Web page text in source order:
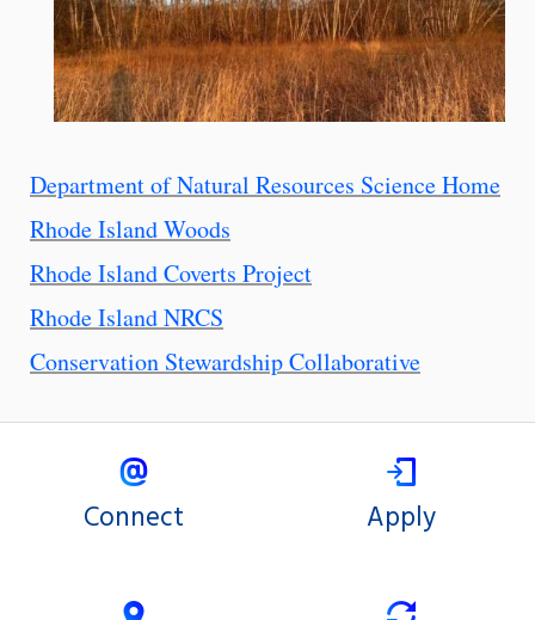
Department of Natural Resources Science Home
Rhode Island Woods
Rhode Island Coverts Project
Rhode Island NRCS
Conservation Stewardship Collaborative
Connect Apply